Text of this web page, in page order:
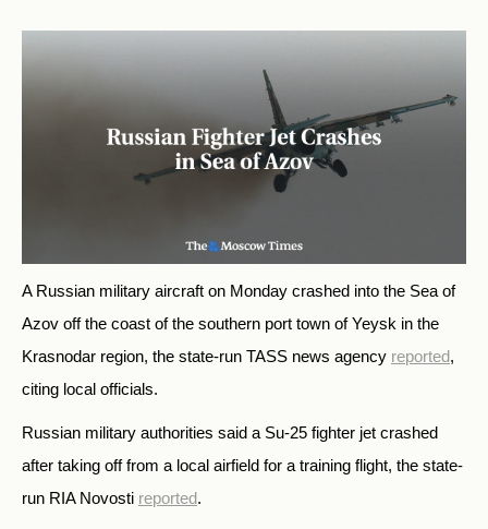
A Russian military aircraft on Monday crashed into the Sea of
Azov off the coast of the southern port town of Yeysk in the
Krasnodar region, the state-run TASS news agency reported,
citing local officials.
Russian military authorities said a Su-25 fighter jet crashed
after taking off from a local airfield for a training flight, the state-
run RIA Novosti reported.